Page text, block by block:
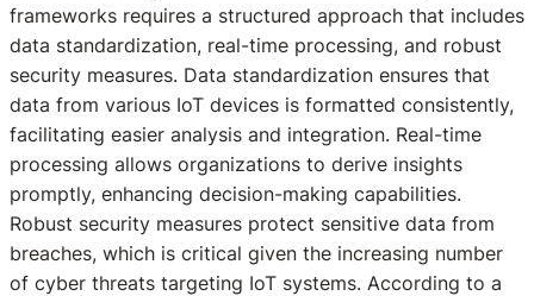
frameworks requires a structured approach that includes
data standardization, real-time processing, and robust
security measures. Data standardization ensures that
data from various IoT devices is formatted consistently,
facilitating easier analysis and integration. Real-time
processing allows organizations to derive insights
promptly, enhancing decision-making capabilities.
Robust security measures protect sensitive data from
breaches, which is critical given the increasing number
of cyber threats targeting IoT systems. According to a